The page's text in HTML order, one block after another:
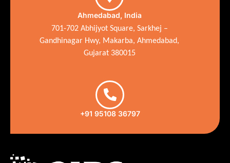
Ahmedabad, India
701-702 Abhijyot Square, Sarkhej –
Gandhinagar Hwy, Makarba, Ahmedabad,
Gujarat 380015
+91 95108 36797